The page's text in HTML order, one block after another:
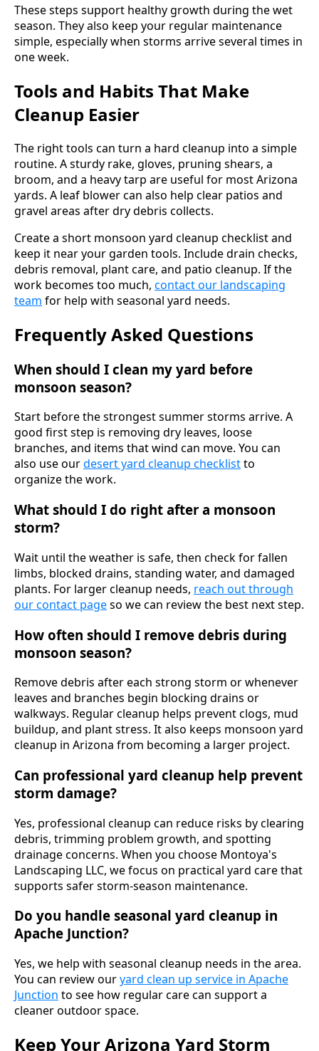
These steps support healthy growth during the wet
season. They also keep your regular maintenance
simple, especially when storms arrive several times in
one week.
Tools and Habits That Make
Cleanup Easier
The right tools can turn a hard cleanup into a simple
routine. A sturdy rake, gloves, pruning shears, a
broom, and a heavy tarp are useful for most Arizona
yards. A leaf blower can also help clear patios and
gravel areas after dry debris collects.
Create a short monsoon yard cleanup checklist and
keep it near your garden tools. Include drain checks,
debris removal, plant care, and patio cleanup. If the
work becomes too much, contact our landscaping
team for help with seasonal yard needs.
Frequently Asked Questions
When should I clean my yard before
monsoon season?
Start before the strongest summer storms arrive. A
good first step is removing dry leaves, loose
branches, and items that wind can move. You can
also use ourdesert yard cleanup checklistto
organize the work.
What should I do right after a monsoon
storm?
Wait until the weather is safe, then check for fallen
limbs, blocked drains, standing water, and damaged
plants. For larger cleanup needs, reach out through
our contact pageso we can review the best next step.
How often should I remove debris during
monsoon season?
Remove debris after each strong storm or whenever
leaves and branches begin blocking drains or
walkways. Regular cleanup helps prevent clogs, mud
buildup, and plant stress. It also keeps monsoon yard
cleanup in Arizona from becoming a larger project.
Can professional yard cleanup help prevent
storm damage?
Yes, professional cleanup can reduce risks by clearing
debris, trimming problem growth, and spotting
drainage concerns. When you choose Montoya's
Landscaping LLC, we focus on practical yard care that
supports safer storm-season maintenance.
Do you handle seasonal yard cleanup in
Apache Junction?
Yes, we help with seasonal cleanup needs in the area.
You can review ouryard clean up service in Apache
Junction to see how regular care can support a
cleaner outdoor space.
Keep Your Arizona Yard Storm